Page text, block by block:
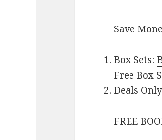
Save
Box Sets:
Free Box
Deals
FREE